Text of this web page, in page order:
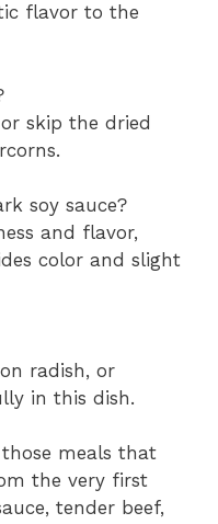
flavor to the
skip the dried
soy sauce?
and flavor,
color and slight
radish, or
in this dish.
those meals that
the very first
tender beef,